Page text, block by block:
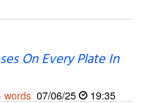
On Every Plate In
words 07/06/25
19:35